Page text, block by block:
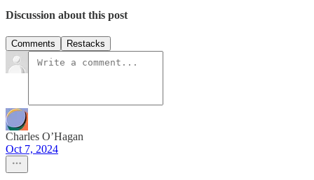
Discussion about this post
Comments Restacks
Charles O’Hagan
Oct 7, 2024